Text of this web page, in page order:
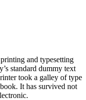
and typesetting
standard dummy text
took a galley of type
It has survived not